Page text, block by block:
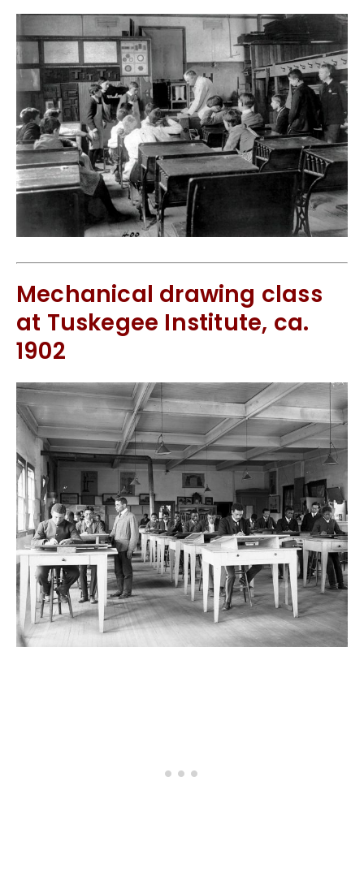
Mechanical drawing class
at Tuskegee Institute, ca.
1902